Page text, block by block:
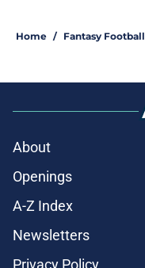
Home / Fantasy Football
About
Openings
A-Z Index
Newsletters
Privacy Policy